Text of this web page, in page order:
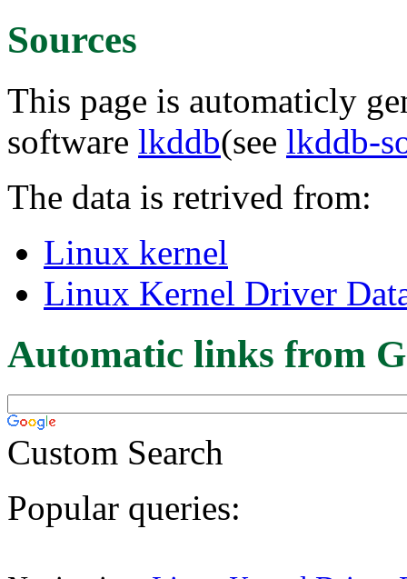
Sources
This page is automaticly
software lkddb(see lkddb-
The data is retrived from:
Linux kernel
Linux Kernel Driver
Automatic links from
Custom Search
Popular queries: